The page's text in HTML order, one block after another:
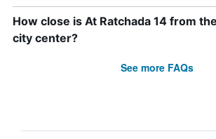
How close is At Ratchada 14 from
city center?
See more FAQs